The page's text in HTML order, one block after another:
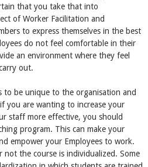
that you take that into
of Worker Facilitation and
to express themselves in the best
do not feel comfortable in their
an environment where they feel
out.
to be unique to the organisation and
you are wanting to increase your
staff more effective, you should
program. This can make your
empower your Employees to work.
the course is individualized. Some